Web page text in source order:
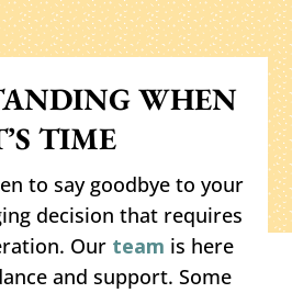
WHEN
TIME
to say goodbye to your
decision that requires
Our team is here
and support. Some